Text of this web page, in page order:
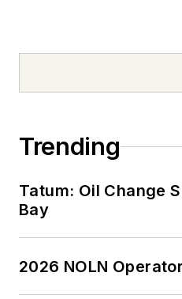
Trending
Tatum: Oil Change
Bay
2026 NOLN